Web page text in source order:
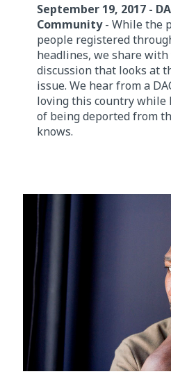
September 19, 2017 -
Community- While the
people registered
headlines, we share with
discussion that looks at
issue. We hear from a
loving this country
of being deported from
knows.